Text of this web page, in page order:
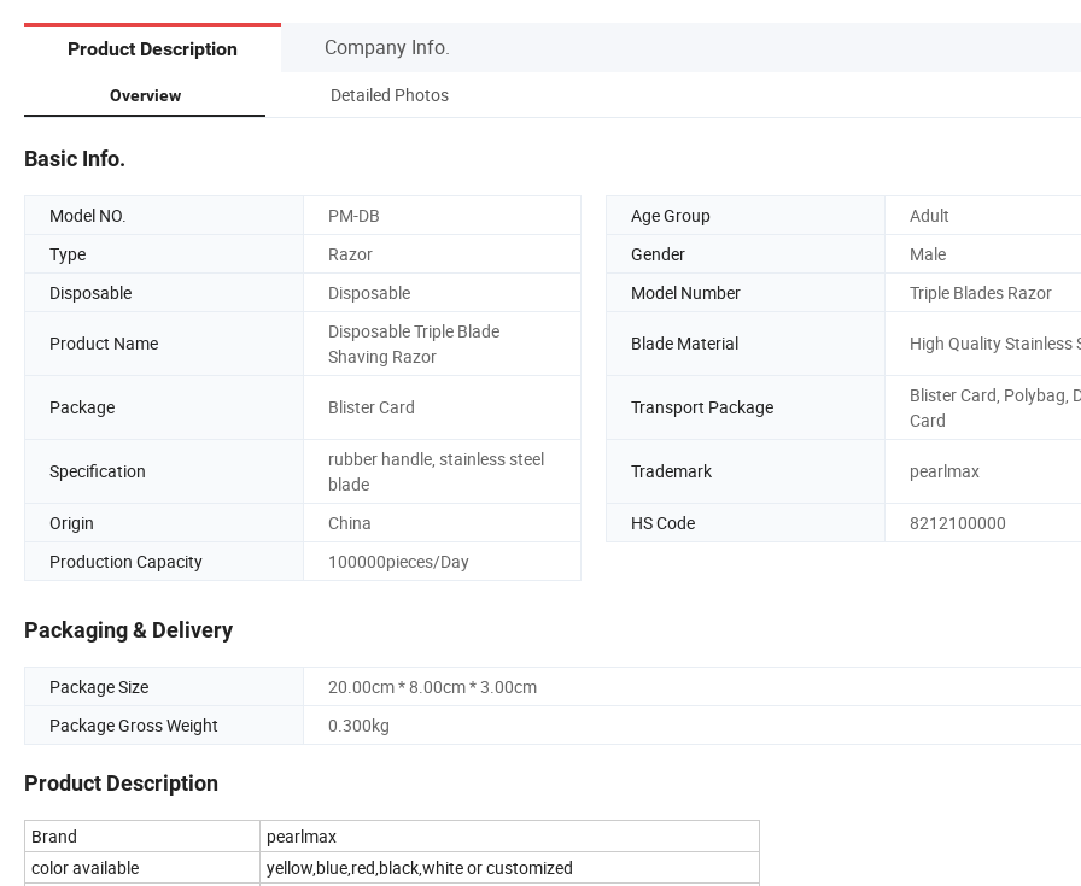
Product Description Company Info.
Overview Detailed Photos
Basic Info.
Model NO. PM-DB Age Group
Adult
Type
Razor Gender
Male
Disposable
Disposable Model Number Triple Blades Razor
Product Name
Disposable Triple Blade
Shaving Razor
Blade Material High Quality Stainless
Package Blister Card Transport Package
Blister Card, Polybag,
Card
Specification
rubber handle, stainless steel
blade
Trademark pearlmax
Origin China HS Code
8212100000
Production Capacity
100000pieces/Day
Packaging & Delivery
Package Size
20.00cm * 8.00cm * 3.00cm
Package Gross Weight
0.300kg
Product Description
Brand
pearlmax
color available
yellow,blue,red,black,white or customized